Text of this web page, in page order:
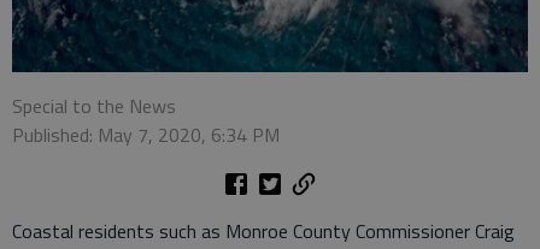
Special to the News
Published: May 7, 2020, 6:34 PM
Coastal residents such as Monroe County Commissioner Craig